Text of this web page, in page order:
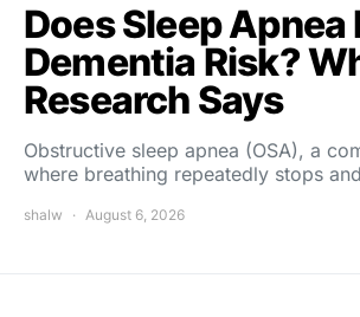
Does Sleep Apnea
Dementia Risk?
Research Says
Obstructive sleep apnea (OSA), a
where breathing repeatedly stops
shalw August 6, 2026